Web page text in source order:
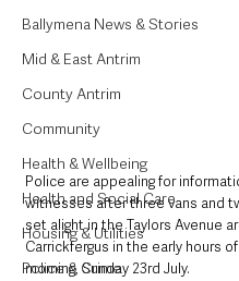
Ballymena News & Stories
Mid & East Antrim
County Antrim
Community
Health & Wellbeing
Health and Social Care
Housing & Utilities
Police & Crime
Police are appealing for
witnesses after three vans and
set alight in the Taylors Avenue
Carrickfergus in the early hours
morning, Sunday 23rd July.